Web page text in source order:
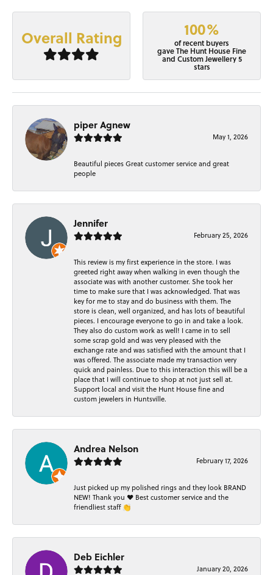
Overall Rating 100%
of recent buyers
gave The Hunt House Fine
and Custom Jewellery 5
stars
piper Agnew
May 1, 2026
Beautiful pieces Great customer service and great
people
Jennifer
February 25, 2026
This review is my first experience in the store. I was
greeted right away when walking in even though the
associate was with another customer. She took her
time to make sure that I was acknowledged. That was
key for me to stay and do business with them. The
store is clean, well organized, and has lots of beautiful
pieces. I encourage everyone to go in and take a look.
They also do custom work as well! I came in to sell
some scrap gold and was very pleased with the
exchange rate and was satisfied with the amount that I
was offered. The associate made my transaction very
quick and painless. Due to this interaction this will be a
place that I will continue to shop at not just sell at.
Support local and visit the Hunt House fine and
custom jewelers in Huntsville.
Andrea Nelson
February 17, 2026
Just picked up my polished rings and they look BRAND
NEW! Thank you ❤️ Best customer service and the
friendliest staff 👏
Deb Eichler
January 20, 2026